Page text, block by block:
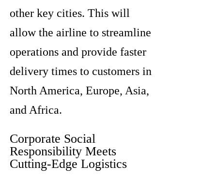
other key cities. This will
allow the airline to streamline
operations and provide faster
delivery times to customers in
North America, Europe, Asia,
and Africa.
Corporate Social
Responsibility Meets
Cutting-Edge Logistics